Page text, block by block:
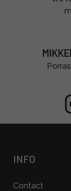
INFO
Contact